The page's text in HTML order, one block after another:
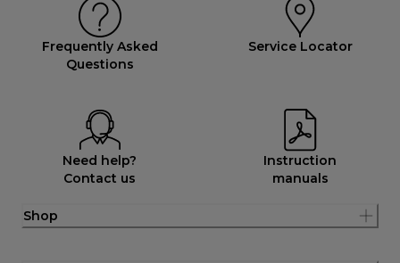
Frequently Asked
Questions
Service Locator
Need help?
Contact us
Instruction
manuals
Shop